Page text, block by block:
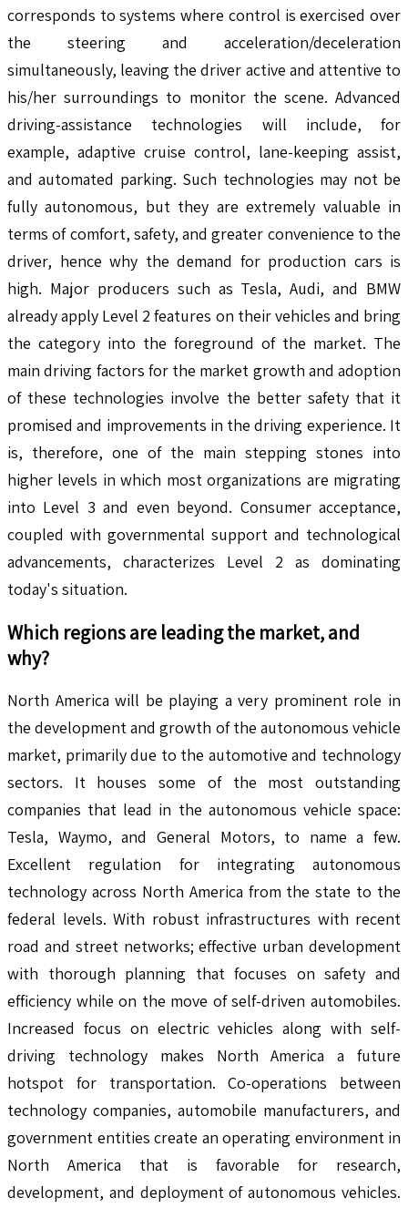
corresponds to systems where control is exercised over
the steering and acceleration/deceleration
simultaneously, leaving the driver active and attentive to
his/her surroundings to monitor the scene. Advanced
driving-assistance technologies will include, for
example, adaptive cruise control, lane-keeping assist,
and automated parking. Such technologies may not be
fully autonomous, but they are extremely valuable in
terms of comfort, safety, and greater convenience to the
driver, hence why the demand for production cars is
high. Major producers such as Tesla, Audi, and BMW
already apply Level 2 features on their vehicles and bring
the category into the foreground of the market. The
main driving factors for the market growth and adoption
of these technologies involve the better safety that it
promised and improvements in the driving experience. It
is, therefore, one of the main stepping stones into
higher levels in which most organizations are migrating
into Level 3 and even beyond. Consumer acceptance,
coupled with governmental support and technological
advancements, characterizes Level 2 as dominating
today's situation.
Which regions are leading the market, and
why?
North America will be playing a very prominent role in
the development and growth of the autonomous vehicle
market, primarily due to the automotive and technology
sectors. It houses some of the most outstanding
companies that lead in the autonomous vehicle space:
Tesla, Waymo, and General Motors, to name a few.
Excellent regulation for integrating autonomous
technology across North America from the state to the
federal levels. With robust infrastructures with recent
road and street networks; effective urban development
with thorough planning that focuses on safety and
efficiency while on the move of self-driven automobiles.
Increased focus on electric vehicles along with self-
driving technology makes North America a future
hotspot for transportation. Co-operations between
technology companies, automobile manufacturers, and
government entities create an operating environment in
North America that is favorable for research,
development, and deployment of autonomous vehicles.